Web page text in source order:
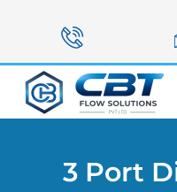
3 Port